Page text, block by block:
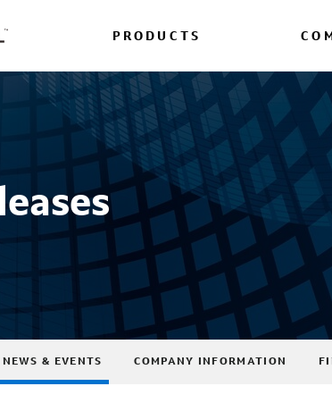
PRODUCTS
NEWS & EVENTS COMPANY INFORMATION